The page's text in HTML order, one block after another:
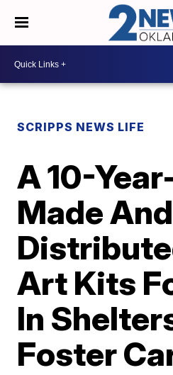
SCRIPPS NEWS LIFE
A 10-
Made And
Art Kits
In
Foster